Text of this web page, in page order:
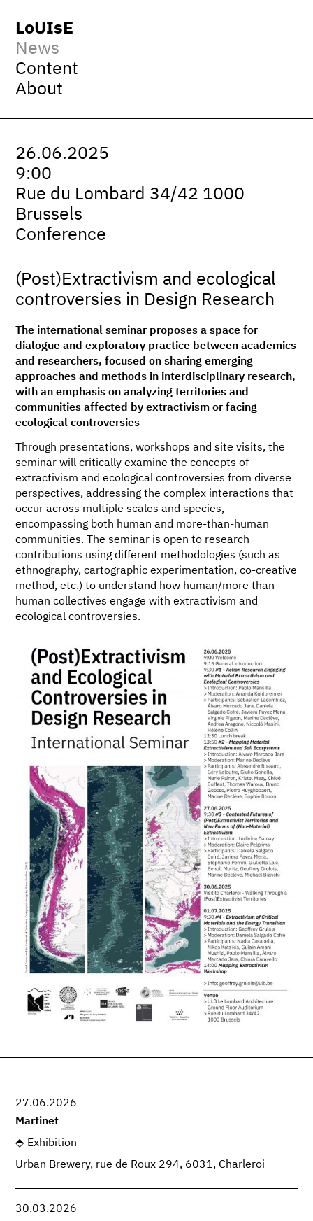
LoUIsE
News
Content
About
26.06.2025
9:00
Rue du Lombard 34/42 1000
Brussels
Conference
(Post)Extractivism and ecological
controversies in Design Research
The international seminar proposes a space for
dialogue and exploratory practice between academics
and researchers, focused on sharing emerging
approaches and methods in interdisciplinary research,
with an emphasis on analyzing territories and
communities affected by extractivism or facing
ecological controversies
Through presentations, workshops and site visits, the
seminar will critically examine the concepts of
extractivism and ecological controversies from diverse
perspectives, addressing the complex interactions that
occur across multiple scales and species,
encompassing both human and more-than-human
communities. The seminar is open to research
contributions using different methodologies (such as
ethnography, cartographic experimentation, co-creative
method, etc.) to understand how human/more than
human collectives engage with extractivism and
ecological controversies.
27.06.2026
Martinet
Exhibition
Urban Brewery, rue de Roux 294, 6031, Charleroi
30.03.2026